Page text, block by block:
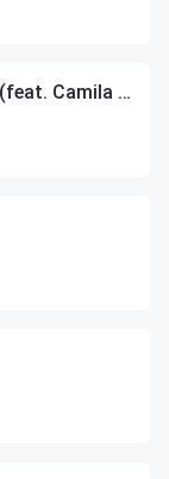
South of the Border (feat. Camila Cabello & Cardi B)